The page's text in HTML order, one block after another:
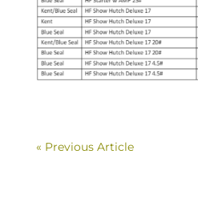
« Previous Article